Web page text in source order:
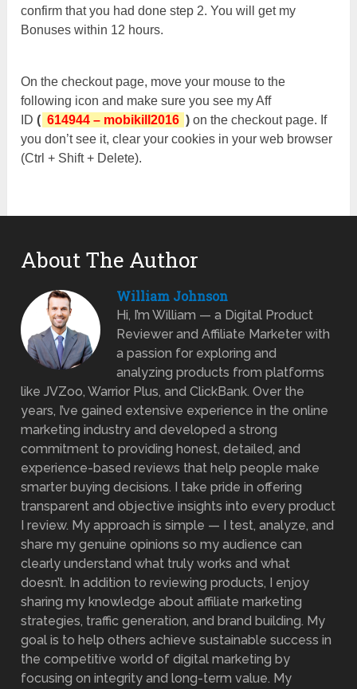
confirm that you had done step 2. You will get my
Bonuses within 12 hours.
On the checkout page, move your mouse to the
following icon and make sure you see my Aff
ID( 614944 – mobikill2016 ) on the checkout page. If
you don’t see it, clear your cookies in your web browser
(Ctrl + Shift + Delete).
About The Author
William Johnson
Hi, I’m William — a Digital Product
Reviewer and Affiliate Marketer with
a passion for exploring and
analyzing products from platforms
like JVZoo, Warrior Plus, and ClickBank. Over the
years, I’ve gained extensive experience in the online
marketing industry and developed a strong
commitment to providing honest, detailed, and
experience-based reviews that help people make
smarter buying decisions. I take pride in offering
transparent and objective insights into every product
I review. My approach is simple — I test, analyze, and
share my genuine opinions so my audience can
clearly understand what truly works and what
doesn’t. In addition to reviewing products, I enjoy
sharing my knowledge about affiliate marketing
strategies, traffic generation, and brand building. My
goal is to help others achieve sustainable success in
the competitive world of digital marketing by
focusing on integrity and long-term value. My